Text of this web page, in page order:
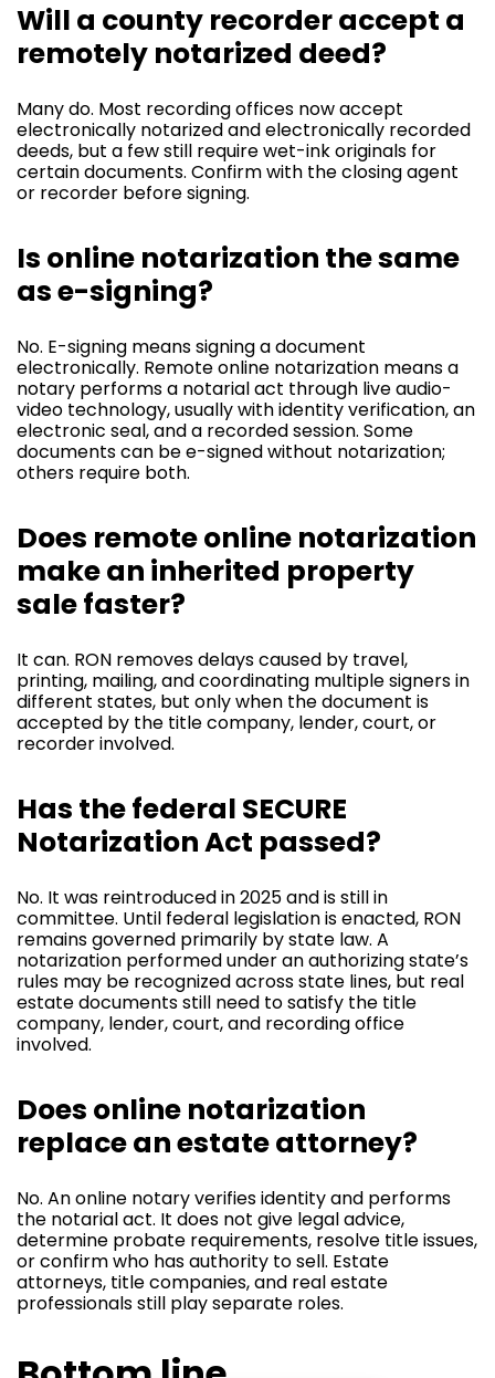
Will a county recorder accept a
remotely notarized deed?
Many do. Most recording offices now accept
electronically notarized and electronically recorded
deeds, but a few still require wet-ink originals for
certain documents. Confirm with the closing agent
or recorder before signing.
Is online notarization the same
as e-signing?
No. E-signing means signing a document
electronically. Remote online notarization means a
notary performs a notarial act through live audio-
video technology, usually with identity verification, an
electronic seal, and a recorded session. Some
documents can be e-signed without notarization;
others require both.
Does remote online notarization
make an inherited property
sale faster?
It can. RON removes delays caused by travel,
printing, mailing, and coordinating multiple signers in
different states, but only when the document is
accepted by the title company, lender, court, or
recorder involved.
Has the federal SECURE
Notarization Act passed?
No. It was reintroduced in 2025 and is still in
committee. Until federal legislation is enacted, RON
remains governed primarily by state law. A
notarization performed under an authorizing state’s
rules may be recognized across state lines, but real
estate documents still need to satisfy the title
company, lender, court, and recording office
involved.
Does online notarization
replace an estate attorney?
No. An online notary verifies identity and performs
the notarial act. It does not give legal advice,
determine probate requirements, resolve title issues,
or confirm who has authority to sell. Estate
attorneys, title companies, and real estate
professionals still play separate roles.